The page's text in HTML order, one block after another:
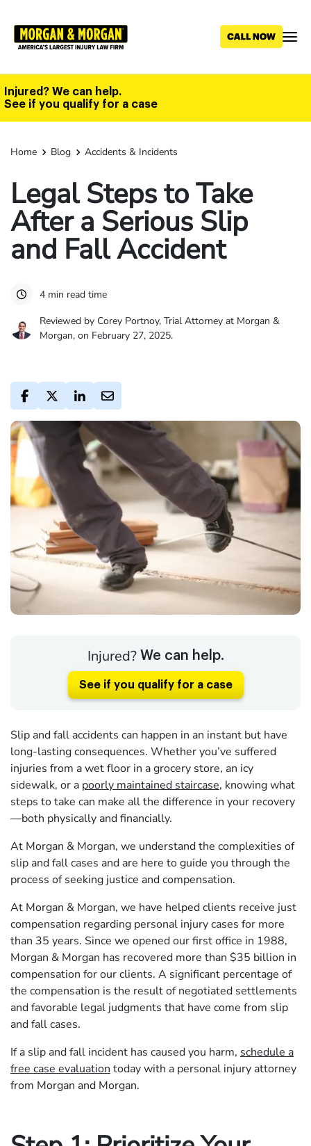
main
Injured? We can help.
See if you qualify for a case
Home Blog Accidents & Incidents
Legal Steps to Take
After a Serious Slip
and Fall Accident
4 min read time
Reviewed by Corey Portnoy, Trial Attorney at Morgan &
Morgan, on February 27, 2025.
Injured? We can help.
See if you qualify for a case
Slip and fall accidents can happen in an instant but have
long-lasting consequences. Whether you’ve suffered
injuries from a wet floor in a grocery store, an icy
sidewalk, or a poorly maintained staircase, knowing what
steps to take can make all the difference in your recovery
—both physically and financially.
At Morgan & Morgan, we understand the complexities of
slip and fall cases and are here to guide you through the
process of seeking justice and compensation.
At Morgan & Morgan, we have helped clients receive just
compensation regarding personal injury cases for more
than 35 years. Since we opened our first office in 1988,
Morgan & Morgan has recovered more than $35 billion in
compensation for our clients. A significant percentage of
the compensation is the result of negotiated settlements
and favorable legal judgments that have come from slip
and fall cases.
If a slip and fall incident has caused you harm, schedule a
free case evaluation today with a personal injury attorney
from Morgan and Morgan.